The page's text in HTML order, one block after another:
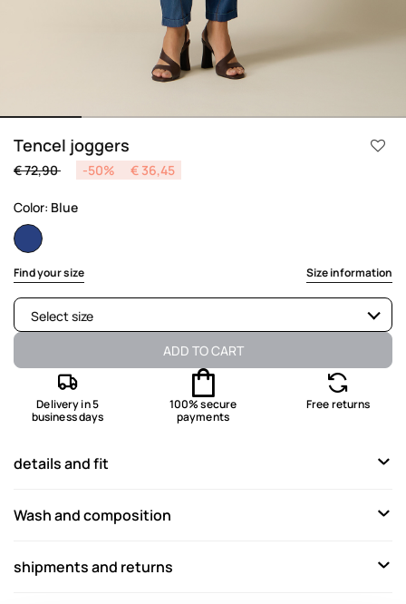
Tencel joggers
Price reduced from
€ 72,90to -50% € 36,45
Color: Blue
selected
Find your size Size information
Select size
Available
ADD TO CART
Delivery in 5
business days
100% secure
payments
Free returns
details and fit
Wash and composition
shipments and returns